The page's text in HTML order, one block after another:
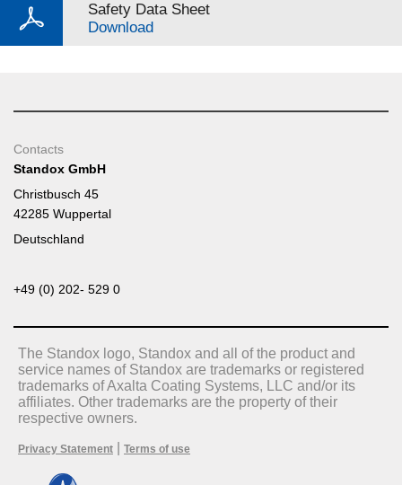
Safety Data Sheet
Download
Contacts
Standox GmbH
Christbusch 45
42285 Wuppertal
Deutschland
+49 (0) 202- 529 0
The Standox logo, Standox and all of the product and
service names of Standox are trademarks or registered
trademarks of Axalta Coating Systems, LLC and/or its
affiliates. Other trademarks are the property of their
respective owners.
Privacy Statement Terms of use